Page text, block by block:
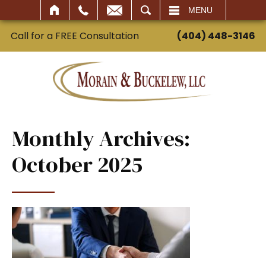
MENU
Call for a FREE Consultation (404) 448-3146
Monthly Archives:
October 2025